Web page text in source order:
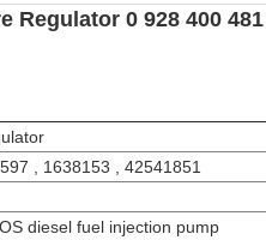
Regulator 0 928 400
, 1638153 , 42541851
diesel fuel injection pump